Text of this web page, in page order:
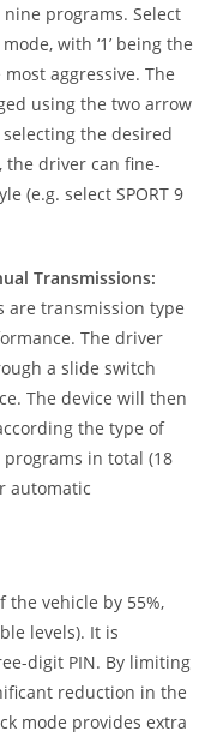
programs. Select
with ‘1’ being the
most aggressive. The
using the two arrow
the desired
the driver can fine-
(e.g. select SPORT 9
Transmissions:
are transmission type
The driver
a slide switch
The device will then
the type of
in total (18
automatic
the vehicle by 55%,
levels). It is
digit PIN. By limiting
reduction in the
mode provides extra